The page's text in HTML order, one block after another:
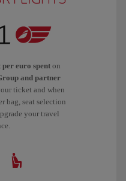
euro spent on
and partner
ticket and when
bag, seat selection
your travel